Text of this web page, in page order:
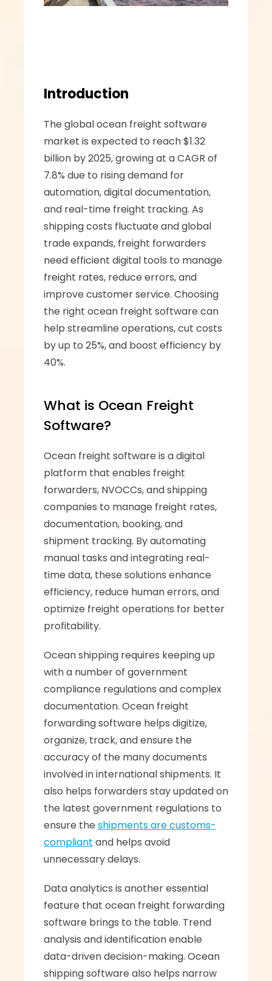
Introduction
The global ocean freight software
market is expected to reach $1.32
billion by 2025, growing at a CAGR of
7.8% due to rising demand for
automation, digital documentation,
and real-time freight tracking. As
shipping costs fluctuate and global
trade expands, freight forwarders
need efficient digital tools to manage
freight rates, reduce errors, and
improve customer service. Choosing
the right ocean freight software can
help streamline operations, cut costs
by up to 25%, and boost efficiency by
40%.
What is Ocean Freight
Software?
Ocean freight software is a digital
platform that enables freight
forwarders, NVOCCs, and shipping
companies to manage freight rates,
documentation, booking, and
shipment tracking. By automating
manual tasks and integrating real-
time data, these solutions enhance
efficiency, reduce human errors, and
optimize freight operations for better
profitability.
Ocean shipping requires keeping up
with a number of government
compliance regulations and complex
documentation. Ocean freight
forwarding software helps digitize,
organize, track, and ensure the
accuracy of the many documents
involved in international shipments. It
also helps forwarders stay updated on
the latest government regulations to
ensure the shipments are customs-
compliant and helps avoid
unnecessary delays.
Data analytics is another essential
feature that ocean freight forwarding
software brings to the table. Trend
analysis and identification enable
data-driven decision-making. Ocean
shipping software also helps narrow